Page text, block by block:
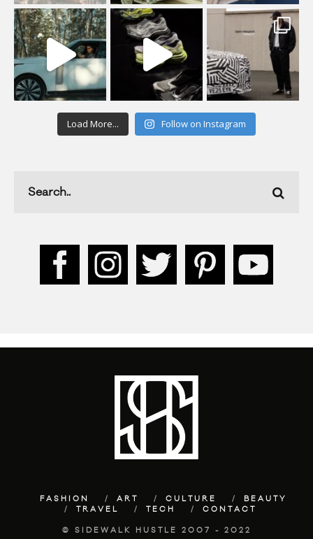
Load More... Follow on Instagram
FASHION ART CULTURE
BEAUTY
TRAVEL
TECH CONTACT
© SIDEWALK HUSTLE 2007 - 2022